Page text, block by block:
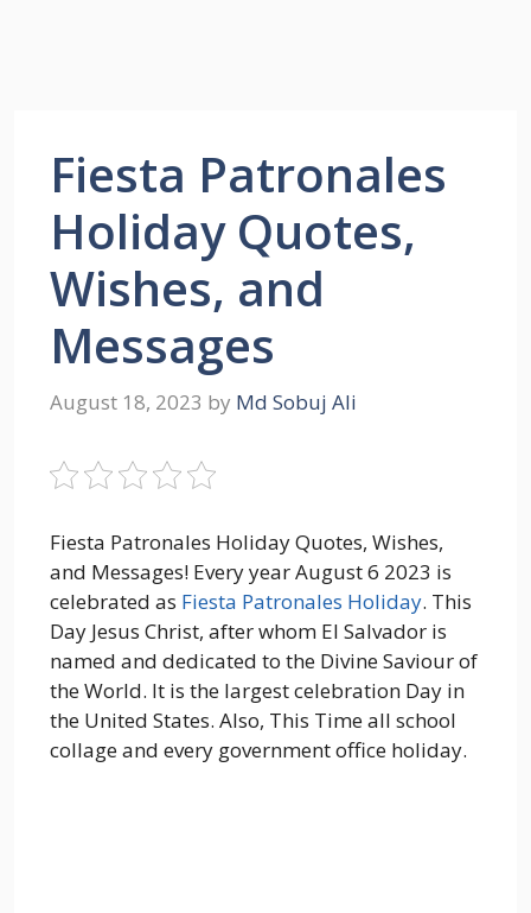
Fiesta Patronales
Holiday Quotes,
Wishes, and
Messages
August 18, 2023 by Md Sobuj Ali
Fiesta Patronales Holiday Quotes, Wishes,
and Messages! Every year August 6 2023 is
celebrated as Fiesta Patronales Holiday. This
Day Jesus Christ, after whom El Salvador is
named and dedicated to the Divine Saviour of
the World. It is the largest celebration Day in
the United States. Also, This Time all school
collage and every government office holiday.